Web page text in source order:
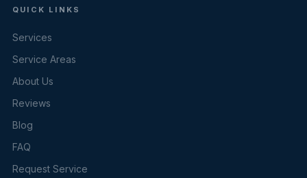
QUICK LINKS
Services
Service Areas
About Us
Reviews
Blog
FAQ
Request Service